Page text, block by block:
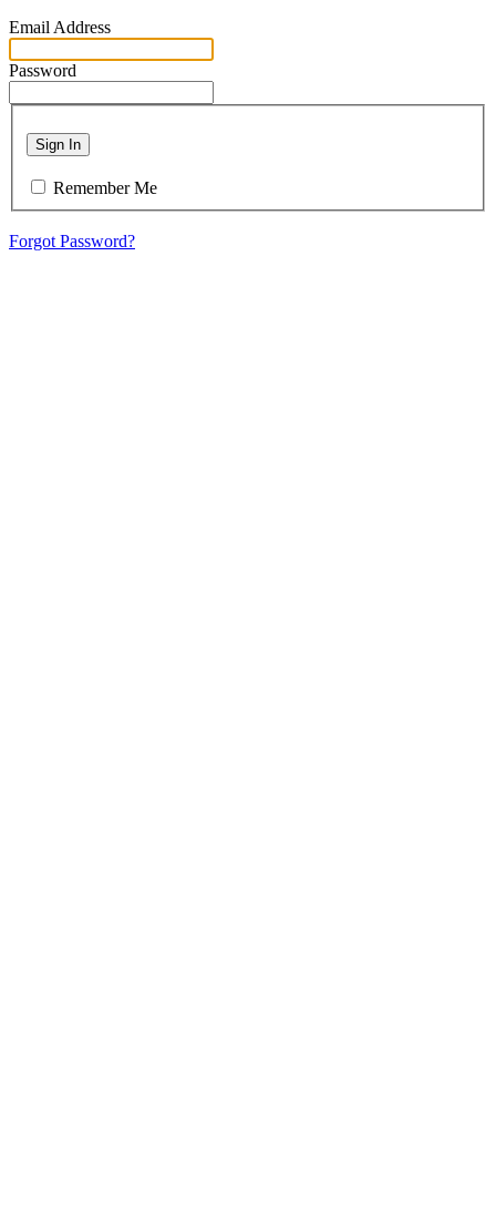
Email Address
Password
Sign In
Remember Me
Forgot Password?